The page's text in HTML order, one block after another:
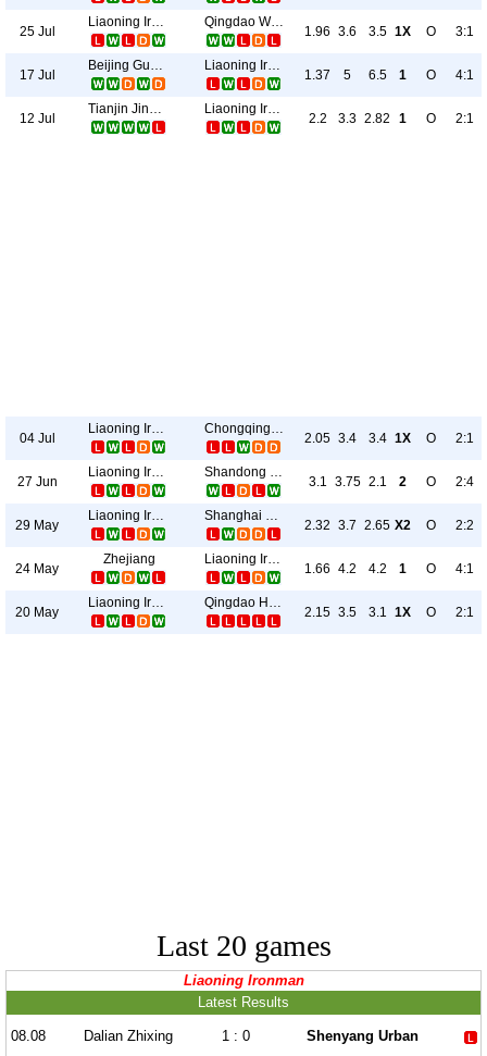
25 Jul
Liaoning Ironman Qingdao West Coast
1.96 3.6 3.5 1X O 3:1
17 Jul
Beijing Guoan Liaoning Ironman
1.37 5 6.5 1 O 4:1
12 Jul
Tianjin Jinmen Tigers Liaoning Ironman
2.2 3.3 2.82 1 O 2:1
04 Jul
Liaoning Ironman Chongqing Tonglianglong
2.05 3.4 3.4 1X O 2:1
27 Jun
Liaoning Ironman Shandong Taishan
3.1 3.75 2.1 2 O 2:4
29 May
Liaoning Ironman Shanghai Port
2.32 3.7 2.65 X2 O 2:2
24 May
Zhejiang Liaoning Ironman
1.66 4.2 4.2 1 O 4:1
20 May
Liaoning Ironman Qingdao Hainiu
2.15 3.5 3.1 1X O 2:1
Last 20 games
Liaoning Ironman
Latest Results
08.08 Dalian Zhixing 1 : 0 Shenyang Urban